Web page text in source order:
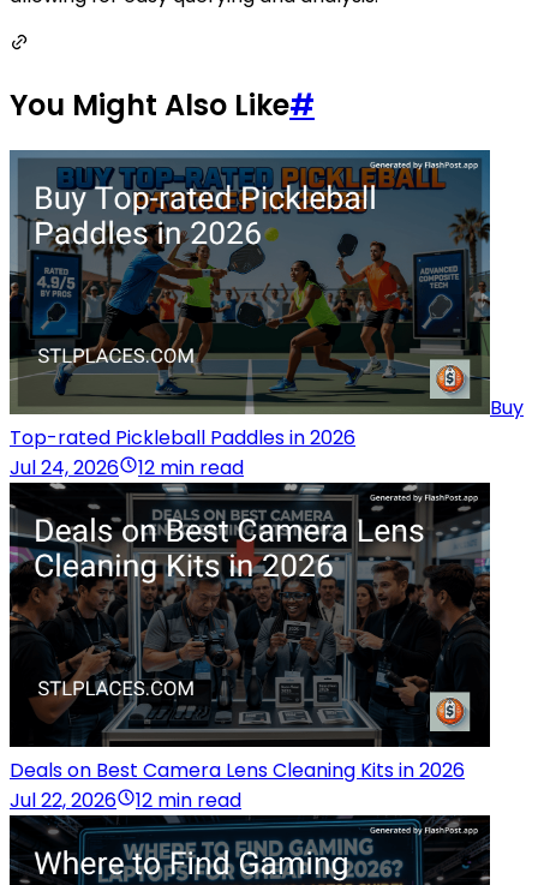
You Might Also Like#
Buy
Top-rated Pickleball Paddles in 2026
Jul 24, 2026
12 min read
Deals on Best Camera Lens Cleaning Kits in 2026
Jul 22, 2026
12 min read